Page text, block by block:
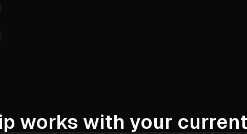
works with your